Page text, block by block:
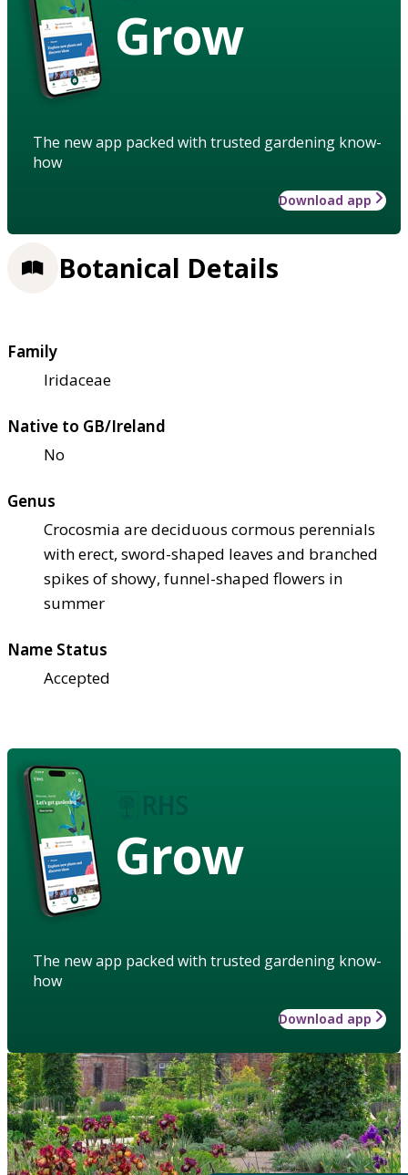
Grow
The new app packed with trusted gardening know-
how
Download app
Botanical Details
Family
Iridaceae
Native to GB/Ireland
No
Genus
Crocosmia are deciduous cormous perennials
with erect, sword-shaped leaves and branched
spikes of showy, funnel-shaped flowers in
summer
Name Status
Accepted
Grow
The new app packed with trusted gardening know-
how
Download app